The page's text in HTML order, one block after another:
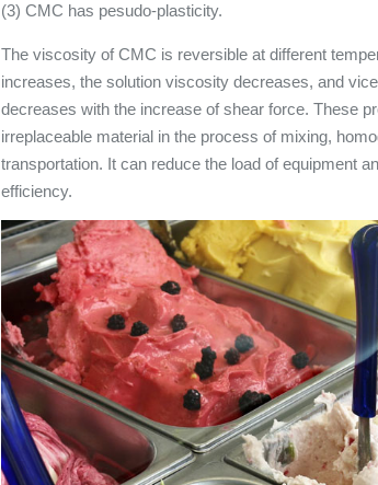
(3) CMC has pesudo-plasticity.
The viscosity of CMC is reversible at different
increases, the solution viscosity decreases, and
decreases with the increase of shear force. These
irreplaceable material in the process of mixing,
transportation. It can reduce the load of equipment
efficiency.